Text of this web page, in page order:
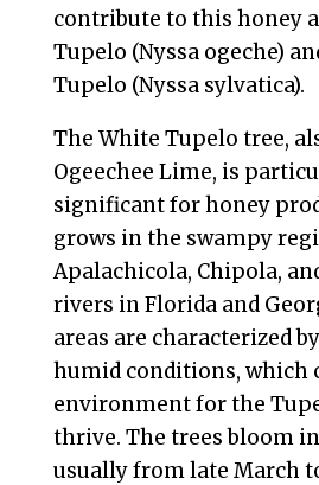
contribute to this honey
Tupelo (Nyssa ogeche)
Tupelo (Nyssa sylvatica).
The White Tupelo tree,
Ogeechee Lime, is
significant for honey
grows in the swampy
Apalachicola, Chipola,
rivers in Florida and
areas are characterized
humid conditions, which
environment for the
thrive. The trees bloom
usually from late March